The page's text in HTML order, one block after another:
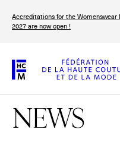
main
Accreditations for the
2027 are now open !
NEWS
FRANÇAIS ENGLISH
The
FHCM
Paris Fashion